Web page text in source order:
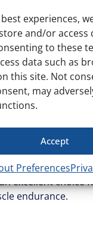
experiences,
and/or access
to these
data such as
this site. Not
may
Accept
Preferences
is a clear
Because
groups and
With each
and core are all
excellent choice
endurance.